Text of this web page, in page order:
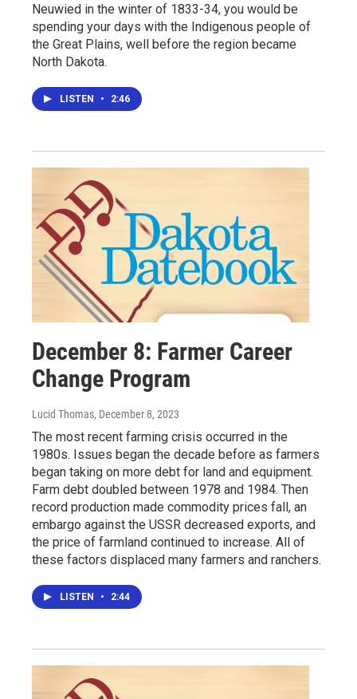
Neuwied in the winter of 1833-34, you would be
spending your days with the Indigenous people of
the Great Plains, well before the region became
North Dakota.
LISTEN • 2:46
December 8: Farmer Career
Change Program
Lucid Thomas, December 8, 2023
The most recent farming crisis occurred in the
1980s. Issues began the decade before as farmers
began taking on more debt for land and equipment.
Farm debt doubled between 1978 and 1984. Then
record production made commodity prices fall, an
embargo against the USSR decreased exports, and
the price of farmland continued to increase. All of
these factors displaced many farmers and ranchers.
LISTEN • 2:44